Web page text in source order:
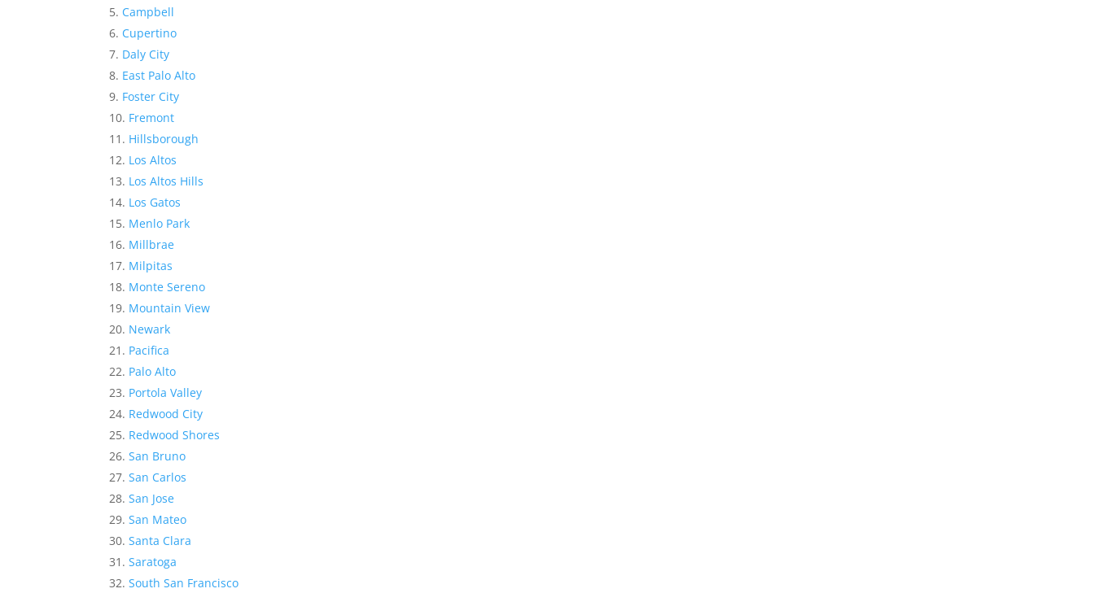
Campbell
Cupertino
Daly City
East Palo Alto
Foster City
Fremont
Hillsborough
Los Altos
Los Altos Hills
Los Gatos
Menlo Park
Millbrae
Milpitas
Monte Sereno
Mountain View
Newark
Pacifica
Palo Alto
Portola Valley
Redwood City
Redwood Shores
San Bruno
San Carlos
San Jose
San Mateo
Santa Clara
Saratoga
South San Francisco